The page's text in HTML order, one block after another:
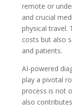
remote or
and crucial
physical travel.
costs but also
and patients.
AI-powered
play a pivotal
process is not
also